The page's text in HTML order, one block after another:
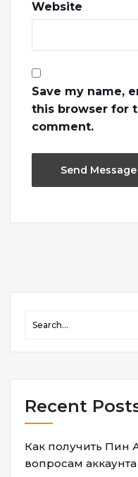
Website
Save my name,
this browser for
comment.
Recent
Как получить Пин
вопросам